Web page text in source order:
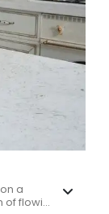
a
flowi...